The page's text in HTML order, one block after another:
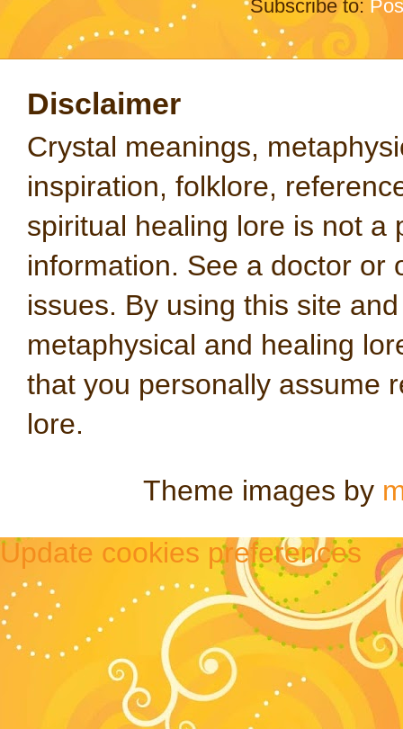
Subscribe to:
Disclaimer
Crystal meanings,
inspiration, folklore,
spiritual healing lore is not a
information. See a doctor or
issues. By using this site
metaphysical and healing
that you personally assume
lore.
Theme images by
Update cookies preferences